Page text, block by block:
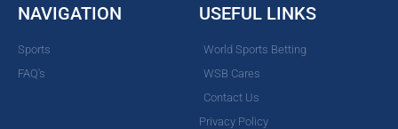
NAVIGATION
Sports
FAQ's
USEFUL LINKS
World Sports Betting
WSB Cares
Contact Us
Privacy Policy